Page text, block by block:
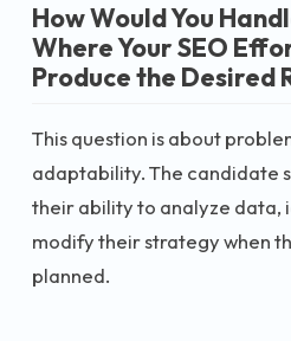
How Would You
Where Your SEO
Produce the Desired
This question is about
adaptability. The candidate
their ability to analyze data,
modify their strategy when
planned.